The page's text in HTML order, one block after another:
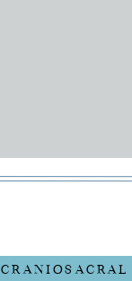
CRANIOSACRAL